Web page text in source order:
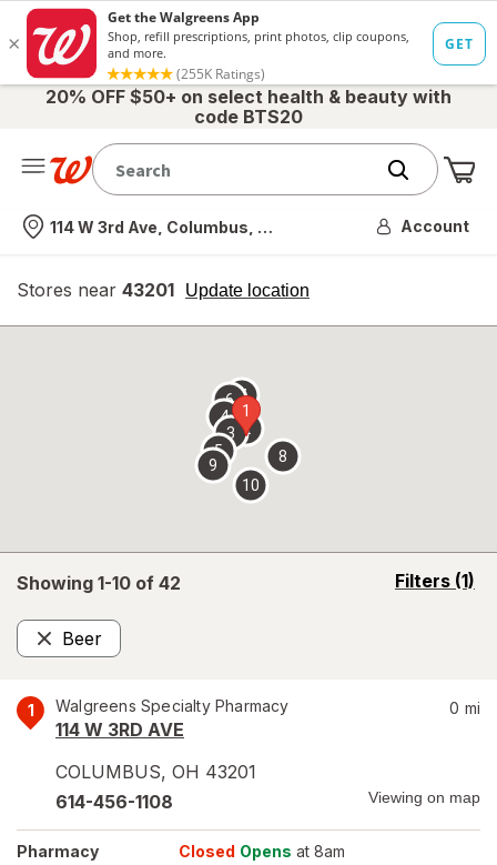
20% OFF $50+ on select health & beauty with
code BTS20
Nearest store
114 W 3rd Ave, Columbus, OH Account
Stores near 43201 Update location
opens
overlay
Showing 1-10 of 42 Filters (1)
opens
Beer
Remove
1 Walgreens Specialty Pharmacy
114 W 3RD AVE
COLUMBUS, OH 43201
0 mi
614-456-1108 Viewing on map
Pharmacy Closed Opens at 8am
1
2
3
4
5
67
8
9
10